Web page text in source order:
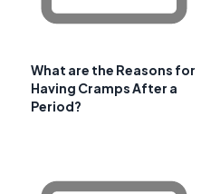
What are the Reasons for
Having Cramps After a
Period?